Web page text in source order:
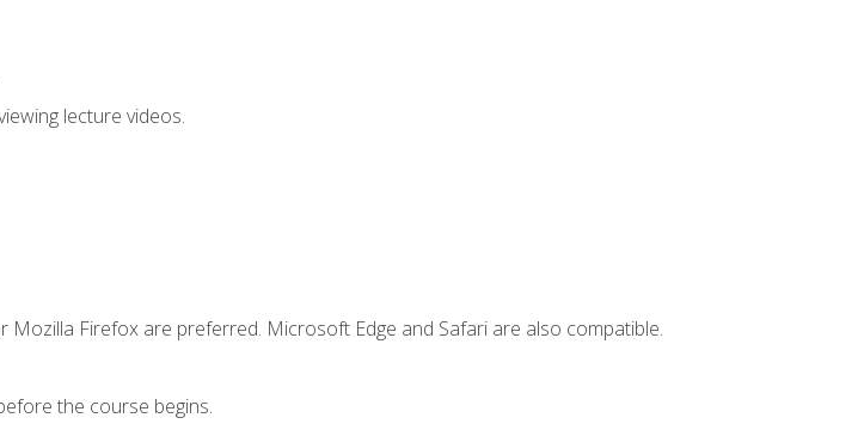
lecture videos.
Firefox are preferred. Microsoft Edge and Safari are also compatible.
the course begins.